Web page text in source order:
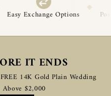
Post-Delivery Support
IT ENDS
14K Gold Plain Wedding
$2,000